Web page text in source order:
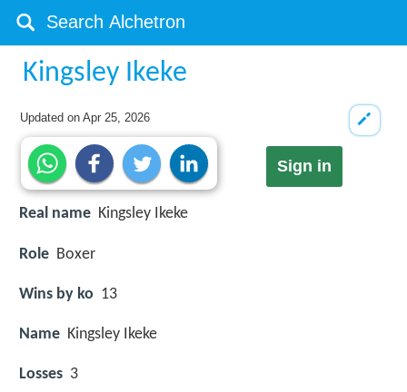
Kingsley Ikeke
Updated onApr 25, 2026
Sign in
Real name Kingsley Ikeke
Role Boxer
Wins by ko 13
Name Kingsley Ikeke
Losses 3